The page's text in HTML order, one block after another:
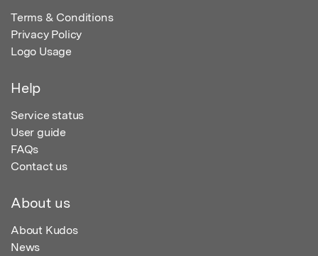
Terms & Conditions
Privacy Policy
Logo Usage
Help
Service status
User guide
FAQs
Contact us
About us
About Kudos
News